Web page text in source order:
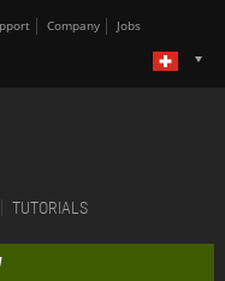
Company Jobs
TUTORIALS